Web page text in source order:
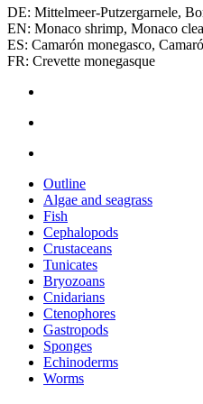
DE: Mittelmeer‑Putzergarnele,
EN: Monaco shrimp, Monaco
ES: Camarón monegasco,
FR: Crevette monegasque
Outline
Algae and seagrass
Fish
Cephalopods
Crustaceans
Tunicates
Bryozoans
Cnidarians
Ctenophores
Gastropods
Sponges
Echinoderms
Worms